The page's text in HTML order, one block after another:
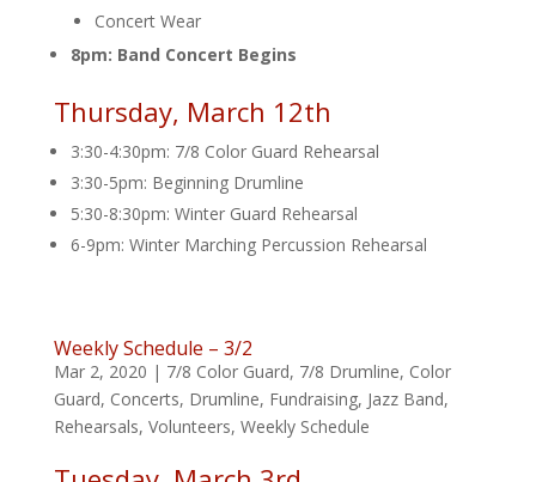
Concert Wear
8pm: Band Concert Begins
Thursday, March 12th
3:30-4:30pm: 7/8 Color Guard Rehearsal
3:30-5pm: Beginning Drumline
5:30-8:30pm: Winter Guard Rehearsal
6-9pm: Winter Marching Percussion Rehearsal
Weekly Schedule – 3/2
Mar 2, 2020 | 7/8 Color Guard, 7/8 Drumline, Color
Guard, Concerts, Drumline, Fundraising, Jazz Band,
Rehearsals, Volunteers, Weekly Schedule